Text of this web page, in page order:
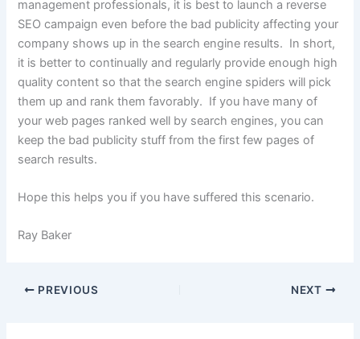
management professionals, it is best to launch a reverse
SEO campaign even before the bad publicity affecting your
company shows up in the search engine results. In short,
it is better to continually and regularly provide enough high
quality content so that the search engine spiders will pick
them up and rank them favorably. If you have many of
your web pages ranked well by search engines, you can
keep the bad publicity stuff from the first few pages of
search results.
Hope this helps you if you have suffered this scenario.
Ray Baker
PREVIOUS NEXT